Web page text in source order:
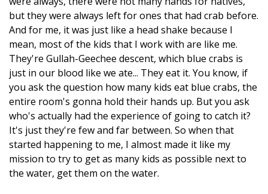
but they were always left for ones that had crab before.
And for me, it was just like a head shake because I
mean, most of the kids that I work with are like me.
They're Gullah-Geechee descent, which blue crabs is
just in our blood like we ate... They eat it. You know, if
you ask the question how many kids eat blue crabs, the
entire room's gonna hold their hands up. But you ask
who's actually had the experience of going to catch it?
It's just they're few and far between. So when that
started happening to me, I almost made it like my
mission to try to get as many kids as possible next to
the water, get them on the water.